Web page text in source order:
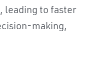
leading to faster
making,